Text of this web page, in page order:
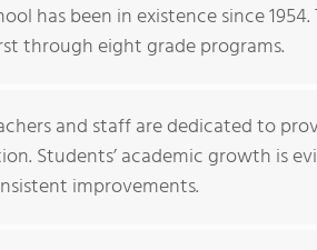
has been in existence since
through eight grade programs.
and staff are dedicated to
Students’ academic growth is
improvements.